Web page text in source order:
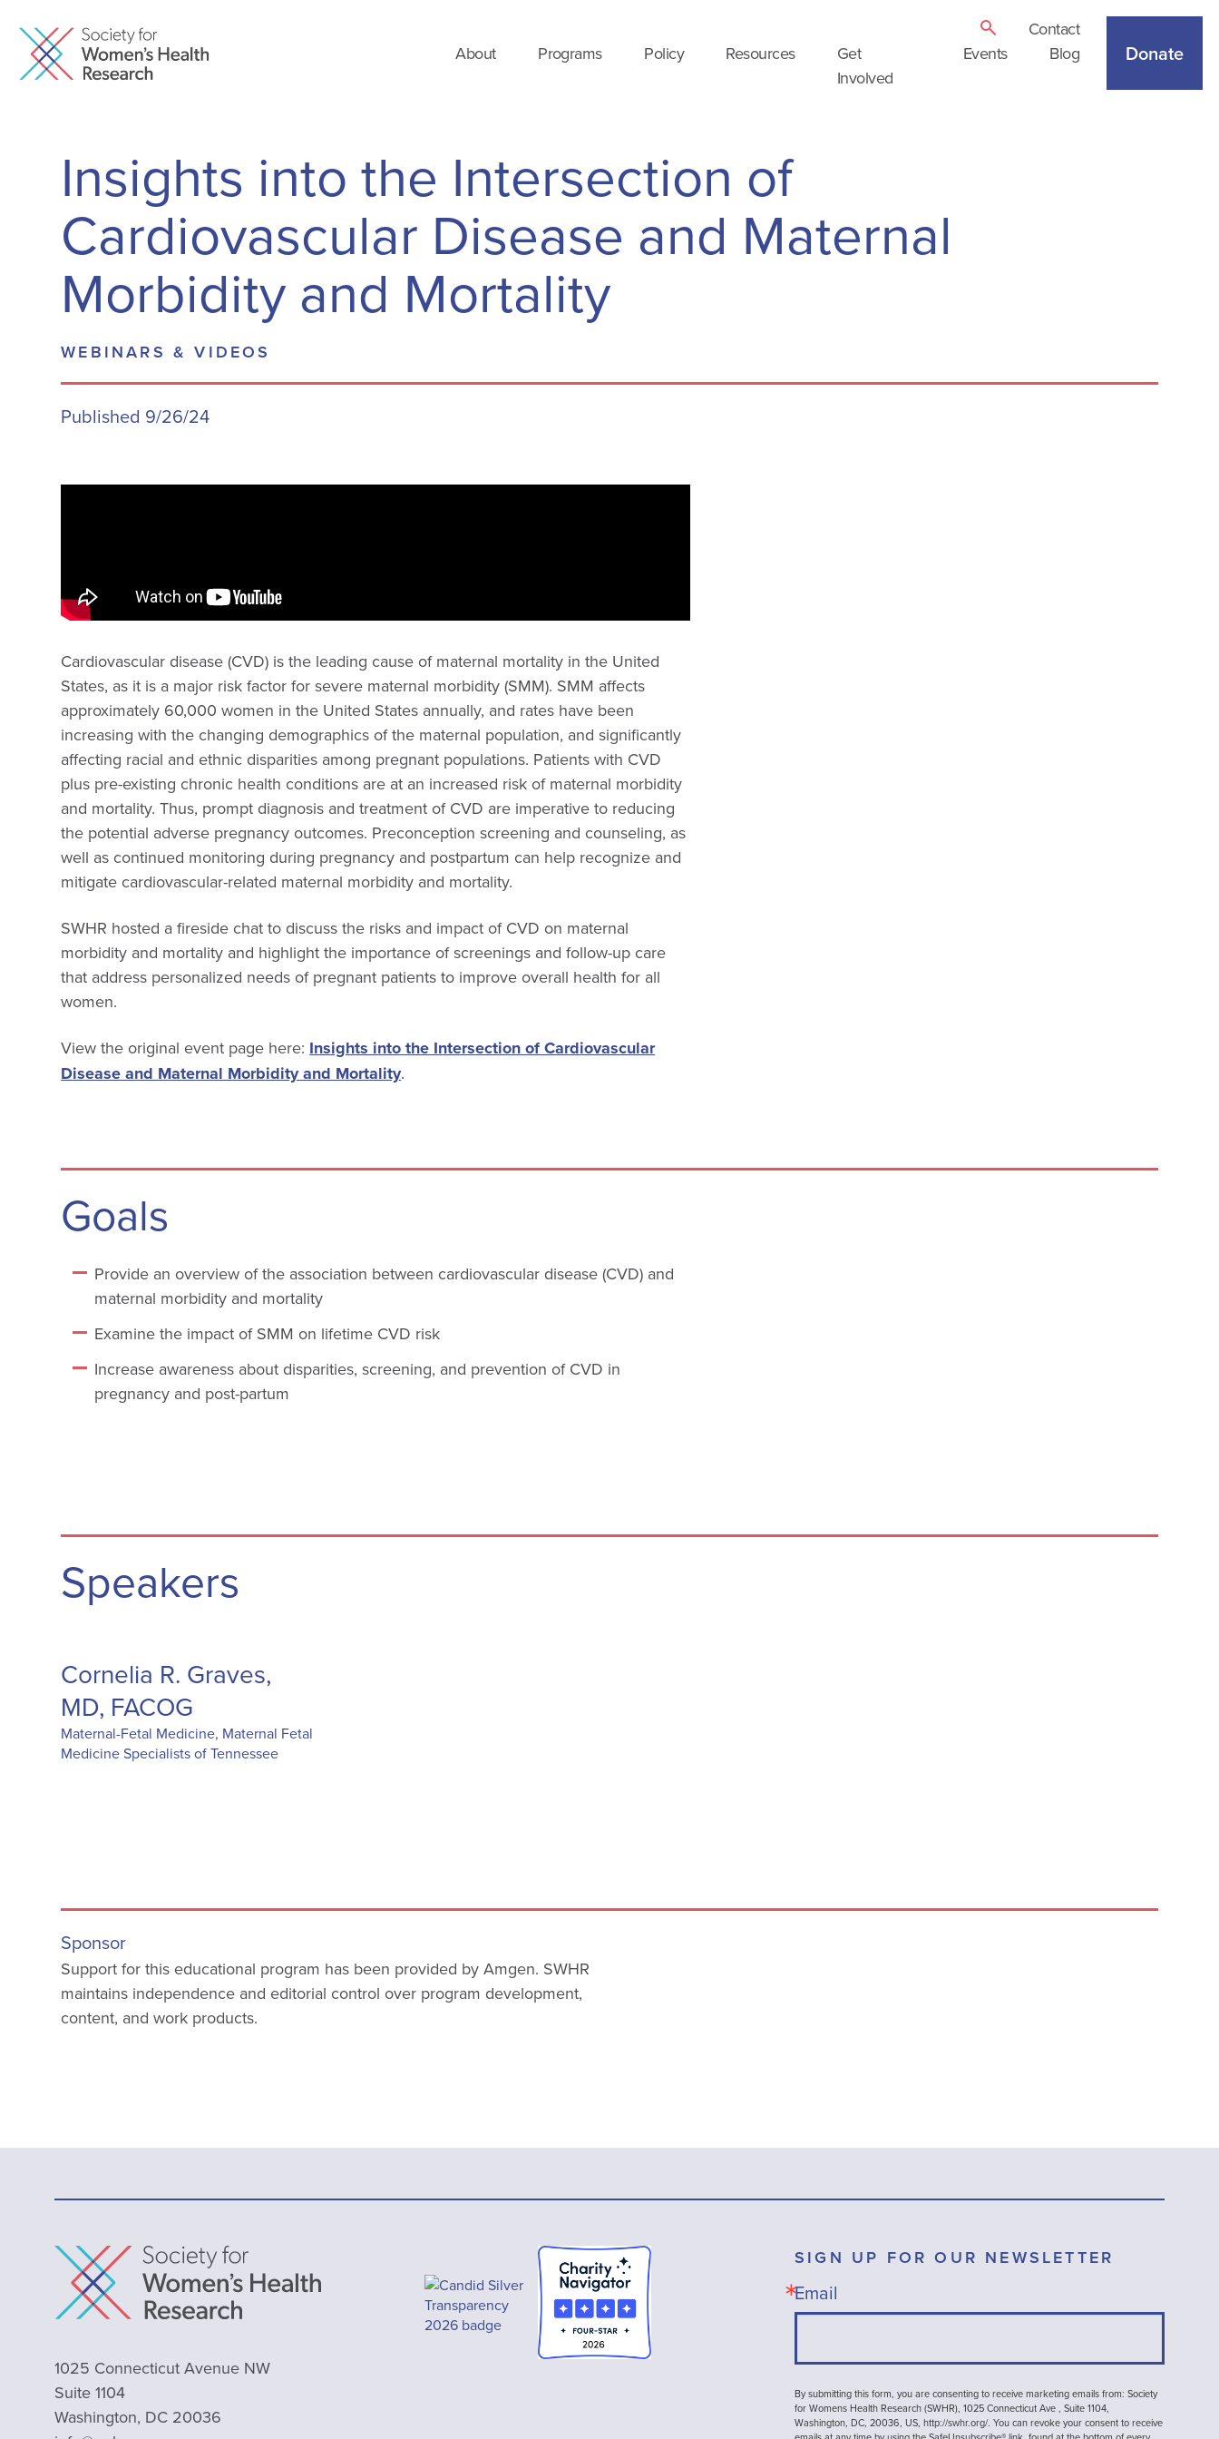
Contact
About
Programs Policy Resources
Get
Involved
Events Blog Donate
Insights into the Intersection of
Cardiovascular Disease and Maternal
Morbidity and Mortality
WEBINARS & VIDEOS
Published 9/26/24
Cardiovascular disease (CVD) is the leading cause of maternal mortality in the United
States, as it is a major risk factor for severe maternal morbidity (SMM). SMM affects
approximately 60,000 women in the United States annually, and rates have been
increasing with the changing demographics of the maternal population, and significantly
affecting racial and ethnic disparities among pregnant populations. Patients with CVD
plus pre-existing chronic health conditions are at an increased risk of maternal morbidity
and mortality. Thus, prompt diagnosis and treatment of CVD are imperative to reducing
the potential adverse pregnancy outcomes. Preconception screening and counseling, as
well as continued monitoring during pregnancy and postpartum can help recognize and
mitigate cardiovascular-related maternal morbidity and mortality.
SWHR hosted a fireside chat to discuss the risks and impact of CVD on maternal
morbidity and mortality and highlight the importance of screenings and follow-up care
that address personalized needs of pregnant patients to improve overall health for all
women.
View the original event page here: Insights into the Intersection of Cardiovascular
Disease and Maternal Morbidity and Mortality.
Goals
Provide an overview of the association between cardiovascular disease (CVD) and
maternal morbidity and mortality
Examine the impact of SMM on lifetime CVD risk
Increase awareness about disparities, screening, and prevention of CVD in
pregnancy and post-partum
Speakers
Cornelia R. Graves,
MD, FACOG
Maternal-Fetal Medicine, Maternal Fetal
Medicine Specialists of Tennessee
Sponsor
Support for this educational program has been provided by Amgen. SWHR
maintains independence and editorial control over program development,
content, and work products.
1025 Connecticut Avenue NW
Suite 1104
Washington, DC 20036
SIGN UP FOR OUR NEWSLETTER
Email
By submitting this form, you are consenting to receive marketing emails from: Society
for Womens Health Research (SWHR), 1025 Connecticut Ave , Suite 1104,
Washington, DC, 20036, US, http://swhr.org/. You can revoke your consent to receive